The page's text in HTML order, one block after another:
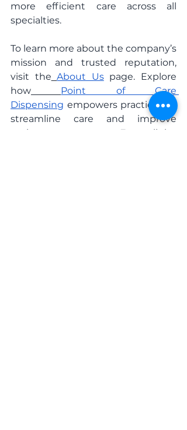
more efficient care across all
specialties.
To learn more about the company’s
mission and trusted reputation,
visit the About Us page. Explore
how
Point of Care
Dispensing empowers practices to
streamline care and improve
patient outcomes. For clinics